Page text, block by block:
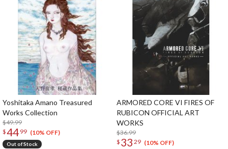
Yoshitaka Amano Treasured
Works Collection
$49.99
$44 99 (10% OFF)
Out of Stock
ARMORED CORE VI FIRES OF
RUBICON OFFICIAL ART
WORKS
$36.99
$ 33 29 (10% OFF)